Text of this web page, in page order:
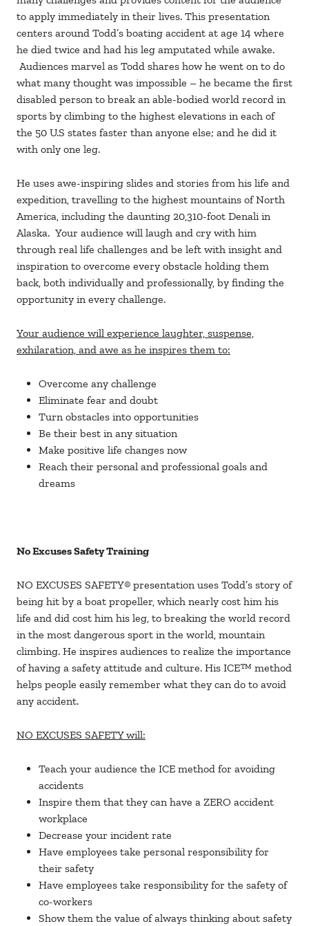
to apply immediately in their lives. This presentation
centers around Todd’s boating accident at age 14 where
he died twice and had his leg amputated while awake.
Audiences marvel as Todd shares how he went on to do
what many thought was impossible – he became the first
disabled person to break an able-bodied world record in
sports by climbing to the highest elevations in each of
the 50 U.S states faster than anyone else; and he did it
with only one leg.
He uses awe-inspiring slides and stories from his life and
expedition, travelling to the highest mountains of North
America, including the daunting 20,310-foot Denali in
Alaska. Your audience will laugh and cry with him
through real life challenges and be left with insight and
inspiration to overcome every obstacle holding them
back, both individually and professionally, by finding the
opportunity in every challenge.
Your audience will experience laughter, suspense,
exhilaration, and awe as he inspires them to:
Overcome any challenge
Eliminate fear and doubt
Turn obstacles into opportunities
Be their best in any situation
Make positive life changes now
Reach their personal and professional goals and
dreams
No Excuses Safety Training
NO EXCUSES SAFETY® presentation uses Todd’s story of
being hit by a boat propeller, which nearly cost him his
life and did cost him his leg, to breaking the world record
in the most dangerous sport in the world, mountain
climbing. He inspires audiences to realize the importance
of having a safety attitude and culture. His ICE™ method
helps people easily remember what they can do to avoid
any accident.
NO EXCUSES SAFETY will:
Teach your audience the ICE method for avoiding
accidents
Inspire them that they can have a ZERO accident
workplace
Decrease your incident rate
Have employees take personal responsibility for
their safety
Have employees take responsibility for the safety of
co-workers
Show them the value of always thinking about safety